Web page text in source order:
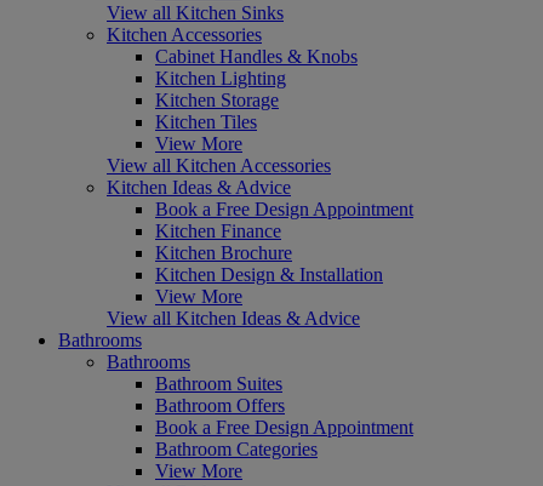
View all Kitchen Sinks
Kitchen Accessories
Cabinet Handles & Knobs
Kitchen Lighting
Kitchen Storage
Kitchen Tiles
View More
View all Kitchen Accessories
Kitchen Ideas & Advice
Book a Free Design Appointment
Kitchen Finance
Kitchen Brochure
Kitchen Design & Installation
View More
View all Kitchen Ideas & Advice
Bathrooms
Bathrooms
Bathroom Suites
Bathroom Offers
Book a Free Design Appointment
Bathroom Categories
View More